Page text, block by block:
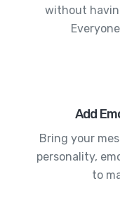
without
Add
Bring your
personality,
to